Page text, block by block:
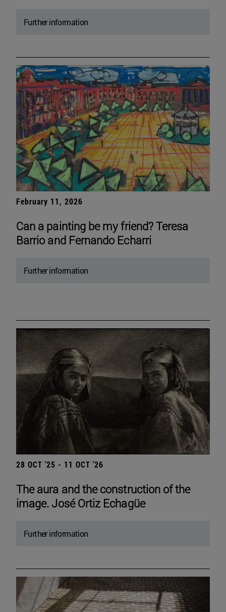
Further information
February 11, 2026
Can a painting be my friend? Teresa
Barrio and Fernando Echarri
Further information
28 OCT '25 - 11 OCT '26
The aura and the construction of the
image. José Ortiz Echagüe
Further information